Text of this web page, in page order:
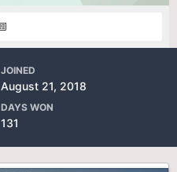
JOINED
August 21, 2018
DAYS WON
131